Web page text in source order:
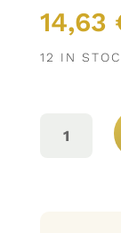
14,63
12 IN
MOREIRA